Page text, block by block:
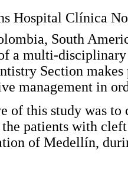
Hospital Clínica
South
a multi-disciplinary
Section
management in
of this study was
the patients with
of Medellín,